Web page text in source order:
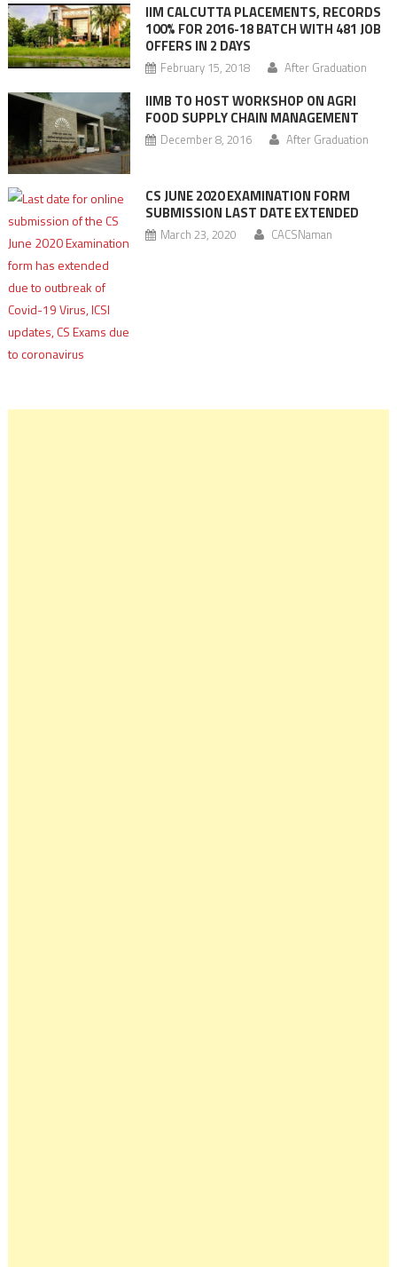
IIM CALCUTTA PLACEMENTS, RECORDS
100% FOR 2016-18 BATCH WITH 481 JOB
OFFERS IN 2 DAYS
February 15, 2018 After Graduation
IIMB TO HOST WORKSHOP ON AGRI
FOOD SUPPLY CHAIN MANAGEMENT
December 8, 2016 After Graduation
CS JUNE 2020 EXAMINATION FORM
SUBMISSION LAST DATE EXTENDED
March 23, 2020 CACSNaman